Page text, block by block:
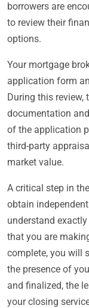
borrowers are
to review their
options.
Your mortgage
application form
During this review,
documentation
of the application
third-party
market value.
A critical step in
obtain
understand
that you are
complete, you will
the presence of
and finalized, the
your closing